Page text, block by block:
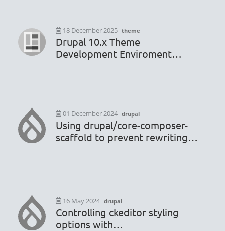
18 December 2025 theme
Drupal 10.x Theme
Development Enviroment
01 December 2024 drupal
Using drupal/core-composer-
scaffold to prevent rewriting
16 May 2024 drupal
Controlling ckeditor styling
options with